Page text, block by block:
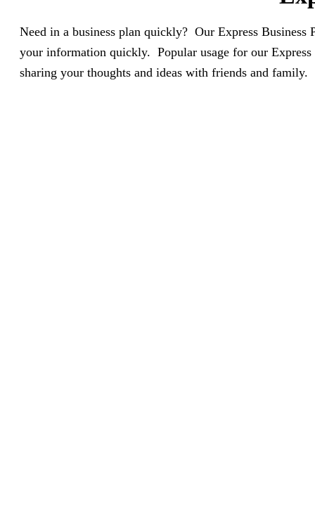
Need in a business plan quickly? Our Express Business
your information quickly. Popular usage for our
sharing your thoughts and ideas with friends and family.